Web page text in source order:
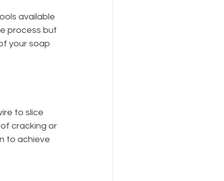
available
process but
your soap
to slice
cracking or
to achieve